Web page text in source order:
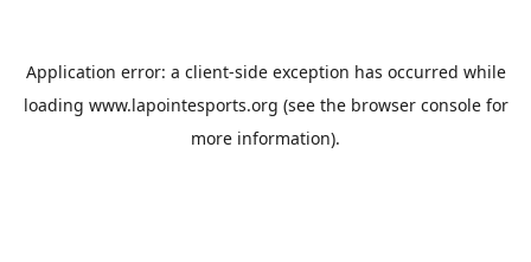
Application error: a client-side exception has occurred while
loading www.lapointesports.org (see the browser consolefor
more information).